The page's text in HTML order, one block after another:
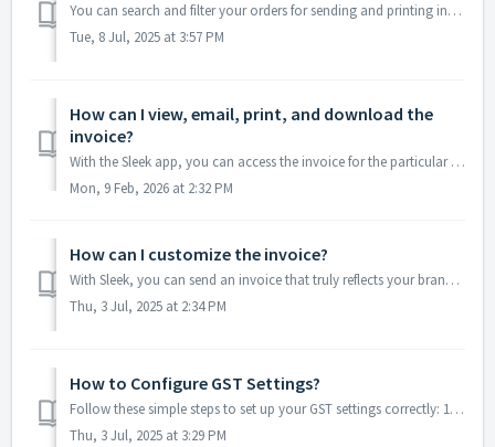
You can search and filter your orders for sending and printing invoices easily within Sleek. 1. Accessing Orders Open Sleek from the Apps section of ...
Tue, 8 Jul, 2025 at 3:57 PM
How can I view, email, print, and download the
invoice?
With the Sleek app, you can access the invoice for the particular order to view, email, print, and download in the dashboard itself. Simply go to Sleek...
Mon, 9 Feb, 2026 at 2:32 PM
How can I customize the invoice?
With Sleek, you can send an invoice that truly reflects your brand. To customize your invoice, simply go to Sleek dashboard-->Settings-->Invoice. ...
Thu, 3 Jul, 2025 at 2:34 PM
How to Configure GST Settings?
Follow these simple steps to set up your GST settings correctly: 1. Default HSN Code What it is: Your default HSN (Harmonized System of Nomenclature...
Thu, 3 Jul, 2025 at 3:29 PM